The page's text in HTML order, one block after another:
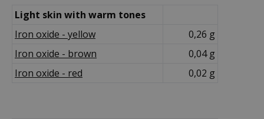
Light skin with warm tones
Iron oxide - yellow
0,26 g
Iron oxide - brown
0,04 g
Iron oxide - red
0,02 g